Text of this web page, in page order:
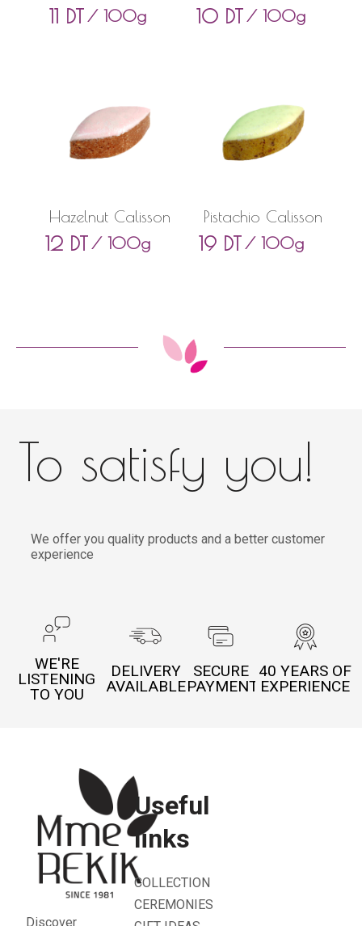
11 DT / 100g 10 DT / 100g
Hazelnut Calisson
12 DT / 100g
Pistachio Calisson
19 DT / 100g
To satisfy you!
We offer you quality products and a better customer
experience
WE'RE
LISTENING
TO YOU
DELIVERY
AVAILABLE
SECURE
PAYMENT
40 YEARS OF
EXPERIENCE
Discover
Useful
links
COLLECTION
CEREMONIES